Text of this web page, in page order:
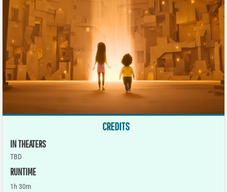
CREDITS
IN THEATERS
TBD
RUNTIME
1h 30m